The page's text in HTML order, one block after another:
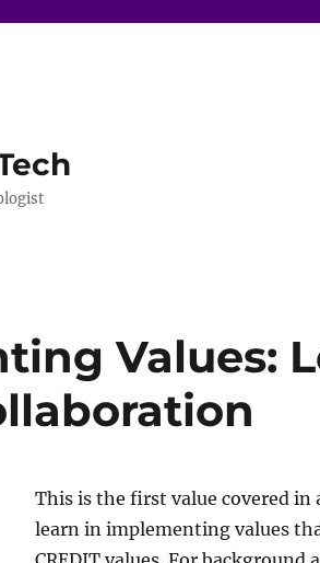
Values:
This is the first value covered in
learn in implementing values